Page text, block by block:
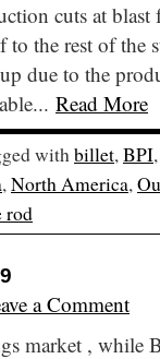
cuts at blast
to the rest of the
due to the
Read More
withbillet,BPI
,North America,
rod
a Comment
market , while